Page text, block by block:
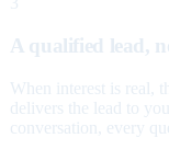
A qualified lead,
When interest is real,
delivers the lead to
conversation, every